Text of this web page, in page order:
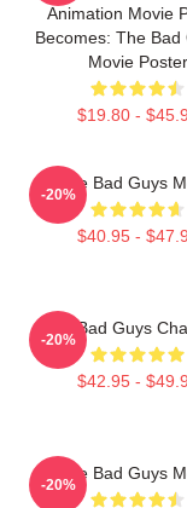
Animation Movie
Becomes: The Bad
Movie Poster
$19.80 -
The Bad Guys
$40.95 -
-20%
The Bad Guys
$42.95 -
-20%
The Bad Guys
-20%